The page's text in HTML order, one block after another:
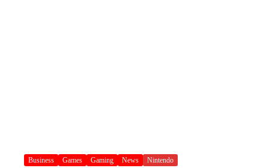
Business Games Gaming News Nintendo